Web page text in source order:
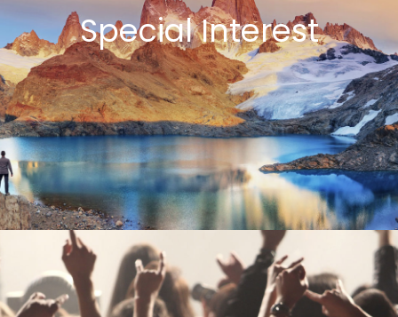
In the Spotlight
Say Hello
Search
Special Interest